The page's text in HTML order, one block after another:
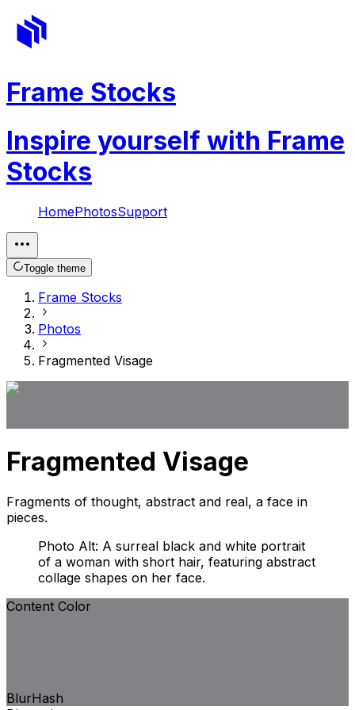
Frame Stocks
Inspire yourself with Frame
Stocks
HomePhotosSupport
Toggle theme
Frame Stocks
Photos
Fragmented Visage
Fragmented Visage
Fragments of thought, abstract and real, a face in
pieces.
Photo Alt: A surreal black and white portrait
of a woman with short hair, featuring abstract
collage shapes on her face.
Content Color
BlurHash